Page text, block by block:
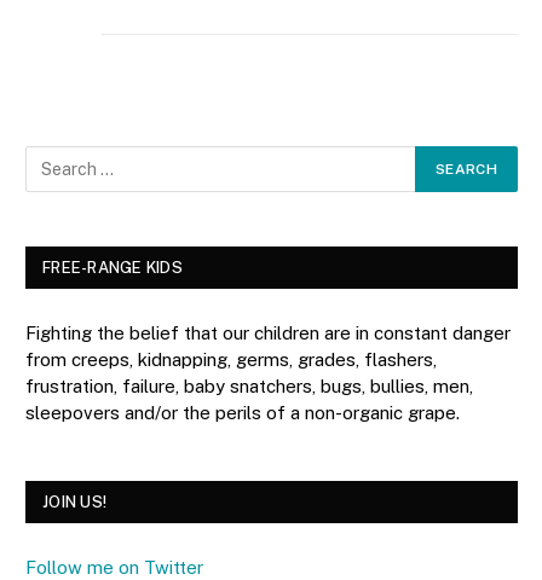
FREE-RANGE KIDS
Fighting the belief that our children are in constant danger
from creeps, kidnapping, germs, grades, flashers,
frustration, failure, baby snatchers, bugs, bullies, men,
sleepovers and/or the perils of a non-organic grape.
JOIN US!
Follow me on Twitter